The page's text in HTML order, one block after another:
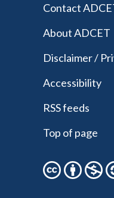
Contact
About ADCET
Disclaimer /
Accessibility
RSS feeds
Top of page